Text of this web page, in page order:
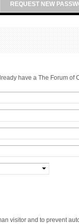
REQUEST NEW
have a The Forum of
visitor and to prevent